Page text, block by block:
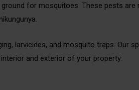
for mosquitoes. These pests are
larvicides, and mosquito traps. Our
and exterior of your property.